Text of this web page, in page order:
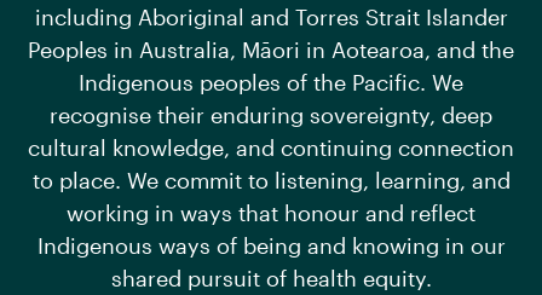
including Aboriginal and Torres Strait Islander
Peoples in Australia, Māori in Aotearoa, and the
Indigenous peoples of the Pacific. We
recognise their enduring sovereignty, deep
cultural knowledge, and continuing connection
to place. We commit to listening, learning, and
working in ways that honour and reflect
Indigenous ways of being and knowing in our
shared pursuit of health equity.